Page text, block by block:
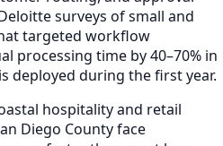
surveys of small and
targeted workflow
processing time by 40–70% in
deployed during the first year.
hospitality and retail
Diego County face